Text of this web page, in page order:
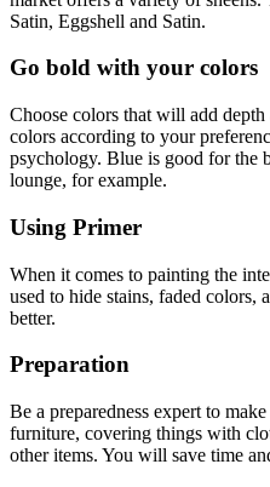
Satin, Eggshell and Satin.
Go bold with your colors
Choose colors that will add
colors according to your
psychology. Blue is good for the
lounge, for example.
Using Primer
When it comes to painting the
used to hide stains, faded colors,
better.
Preparation
Be a preparedness expert to
furniture, covering things with
other items. You will save time